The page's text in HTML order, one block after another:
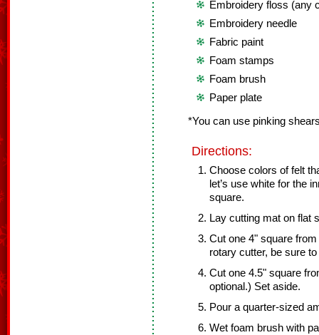
Embroidery floss (any
Embroidery needle
Fabric paint
Foam stamps
Foam brush
Paper plate
*You can use pinking
Directions:
Choose colors of felt
let’s use white for the
square.
Lay cutting mat on flat
Cut one 4" square
rotary cutter, be sure
Cut one 4.5" square
optional.) Set aside.
Pour a quarter-sized
Wet foam brush with